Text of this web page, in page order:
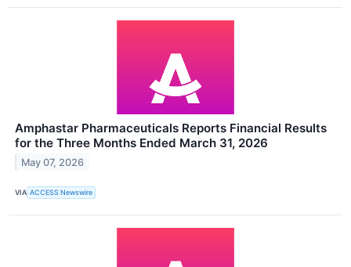
Amphastar Pharmaceuticals Reports Financial Results
for the Three Months Ended March 31, 2026
May 07, 2026
VIA ACCESS Newswire